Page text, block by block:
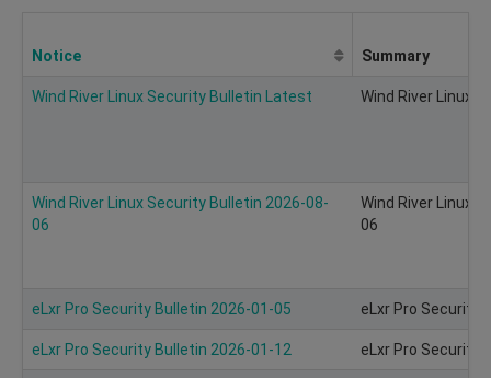
Notice Summary
Wind River Linux Security Bulletin Latest Wind River Linux
Wind River Linux Security Bulletin 2026-08-
06
Wind River Linux
06
eLxr Pro Security Bulletin 2026-01-05 eLxr Pro Security
eLxr Pro Security Bulletin 2026-01-12 eLxr Pro Security